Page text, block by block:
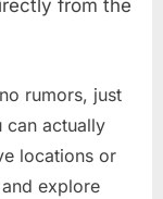
from the
rumors, just
can actually
locations or
explore